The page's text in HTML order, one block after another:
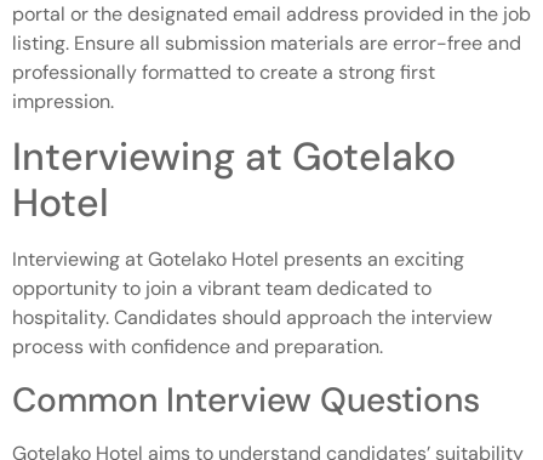
portal or the designated email address provided in the job
listing. Ensure all submission materials are error-free and
professionally formatted to create a strong first
impression.
Interviewing at Gotelako
Hotel
Interviewing at Gotelako Hotel presents an exciting
opportunity to join a vibrant team dedicated to
hospitality. Candidates should approach the interview
process with confidence and preparation.
Common Interview Questions
Gotelako Hotel aims to understand candidates’ suitability